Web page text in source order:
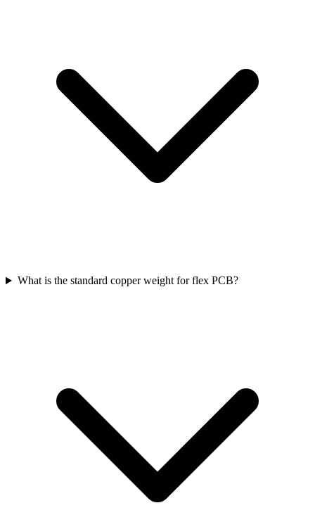
What is the standard copper weight for flex PCB?